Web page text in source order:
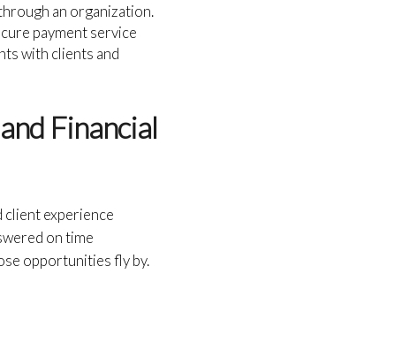
an organization.
payment service
with clients and
Financial
client experience
on time
opportunities fly by.